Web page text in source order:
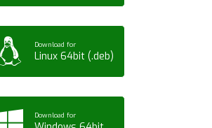
Download for
Linux 64bit (.deb)
Download for